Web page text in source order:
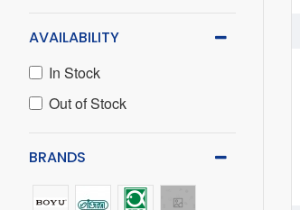
AVAILABILITY
In Stock
Out of Stock
BRANDS